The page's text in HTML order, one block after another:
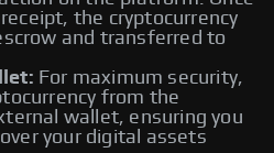
the cryptocurrency
and transferred to
For maximum security,
from the
wallet, ensuring you
your digital assets